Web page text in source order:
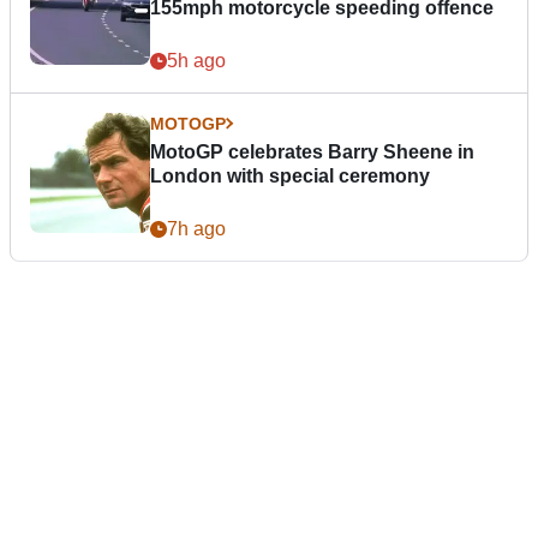
155mph motorcycle speeding offence
5h ago
MOTOGP
MotoGP celebrates Barry Sheene in
London with special ceremony
7h ago